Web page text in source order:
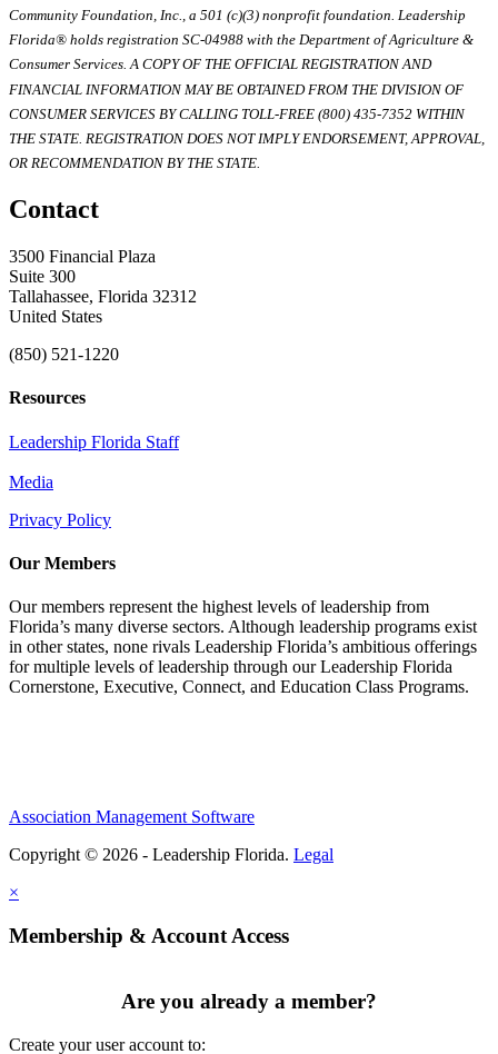
Community Foundation, Inc., a 501 (c)(3) nonprofit foundation. Leadership
Florida® holds registration SC-04988 with the Department of Agriculture &
Consumer Services. A COPY OF THE OFFICIAL REGISTRATION AND
FINANCIAL INFORMATION MAY BE OBTAINED FROM THE DIVISION OF
CONSUMER SERVICES BY CALLING TOLL-FREE (800) 435-7352 WITHIN
THE STATE. REGISTRATION DOES NOT IMPLY ENDORSEMENT, APPROVAL,
OR RECOMMENDATION BY THE STATE.
Contact
3500 Financial Plaza
Suite 300
Tallahassee, Florida 32312
United States
(850) 521-1220
Resources
Leadership Florida Staff
Media
Privacy Policy
Our Members
Our members represent the highest levels of leadership from
Florida’s many diverse sectors. Although leadership programs exist
in other states, none rivals Leadership Florida’s ambitious offerings
for multiple levels of leadership through our Leadership Florida
Cornerstone, Executive, Connect, and Education Class Programs.
Association Management Software
Copyright © 2026 - Leadership Florida. Legal
×
Membership & Account Access
Are you already a member?
Create your user account to: